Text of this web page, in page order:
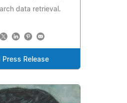
data retrieval.
Press Release